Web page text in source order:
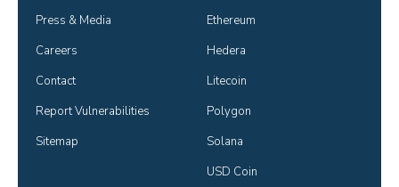
Press & Media
Careers
Contact
Report Vulnerabilities
Sitemap
Ethereum
Hedera
Litecoin
Polygon
Solana
USD Coin